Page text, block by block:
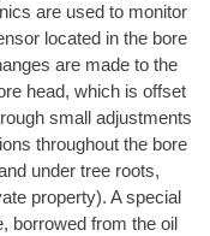
are used to monitor
located in the bore
are made to the
head, which is offset
small adjustments
throughout the bore
under tree roots,
property). A special
borrowed from the oil